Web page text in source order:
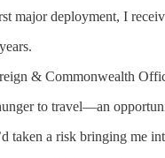
major deployment, I
& Commonwealth
to travel—an
taken a risk bringing me